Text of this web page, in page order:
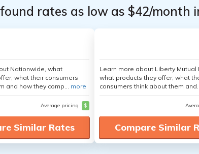
found rates as low as $42/month
Nationwide, what
what their consumers
and how they comp... more
Average pricing $
Similar Rates
Learn more about Liberty Mutual
what products they offer, what
consumers think about them
Compare Similar